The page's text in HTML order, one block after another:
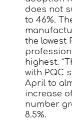
does not
to 46%.
the lowest
highest.
with PQC
April to
increase
number
8.5%.